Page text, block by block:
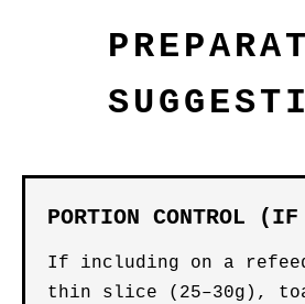
PORTION CONTROL
If including on a
thin slice (25–30g),